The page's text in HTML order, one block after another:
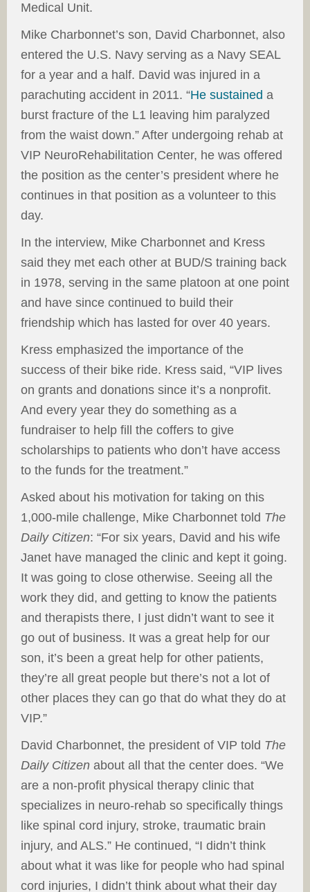
Medical Unit.
Mike Charbonnet’s son, David Charbonnet, also
entered the U.S. Navy serving as a Navy SEAL
for a year and a half. David was injured in a
parachuting accident in 2011. “He sustained a
burst fracture of the L1 leaving him paralyzed
from the waist down.” After undergoing rehab at
VIP NeuroRehabilitation Center, he was offered
the position as the center’s president where he
continues in that position as a volunteer to this
day.
In the interview, Mike Charbonnet and Kress
said they met each other at BUD/S training back
in 1978, serving in the same platoon at one point
and have since continued to build their
friendship which has lasted for over 40 years.
Kress emphasized the importance of the
success of their bike ride. Kress said, “VIP lives
on grants and donations since it’s a nonprofit.
And every year they do something as a
fundraiser to help fill the coffers to give
scholarships to patients who don’t have access
to the funds for the treatment.”
Asked about his motivation for taking on this
1,000-mile challenge, Mike Charbonnet told The
Daily Citizen: “For six years, David and his wife
Janet have managed the clinic and kept it going.
It was going to close otherwise. Seeing all the
work they did, and getting to know the patients
and therapists there, I just didn’t want to see it
go out of business. It was a great help for our
son, it’s been a great help for other patients,
they’re all great people but there’s not a lot of
other places they can go that do what they do at
VIP.”
David Charbonnet, the president of VIP told The
Daily Citizen about all that the center does. “We
are a non-profit physical therapy clinic that
specializes in neuro-rehab so specifically things
like spinal cord injury, stroke, traumatic brain
injury, and ALS.” He continued, “I didn’t think
about what it was like for people who had spinal
cord injuries, I didn’t think about what their day